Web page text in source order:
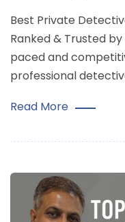
Best Private
Ranked & Trusted
paced and
professional
Read More